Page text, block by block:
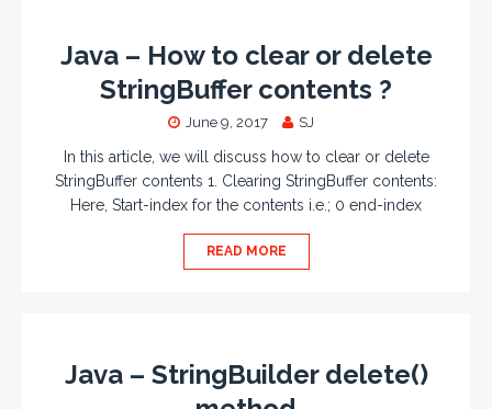
Java – How to clear or delete
StringBuffer contents ?
June 9, 2017 SJ
In this article, we will discuss how to clear or delete
StringBuffer contents 1. Clearing StringBuffer contents:
Here, Start-index for the contents i.e.; 0 end-index
READ MORE
Java – StringBuilder delete()